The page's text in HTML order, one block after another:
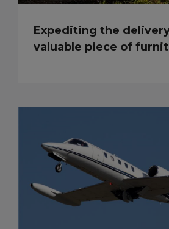
Expediting the
valuable piece of